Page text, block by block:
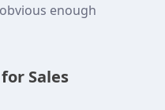
enough
Sales